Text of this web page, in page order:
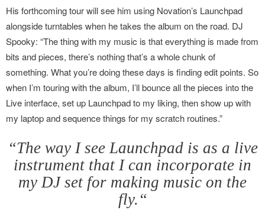
His forthcoming tour will see him using Novation’s Launchpad
alongside turntables when he takes the album on the road. DJ
Spooky: “The thing with my music is that everything is made from
bits and pieces, there’s nothing that’s a whole chunk of
something. What you’re doing these days is finding edit points. So
when I’m touring with the album, I’ll bounce all the pieces into the
Live interface, set up Launchpad to my liking, then show up with
my laptop and sequence things for my scratch routines.”
“The way I see Launchpad is as a live
instrument that I can incorporate in
my DJ set for making music on the
fly.“